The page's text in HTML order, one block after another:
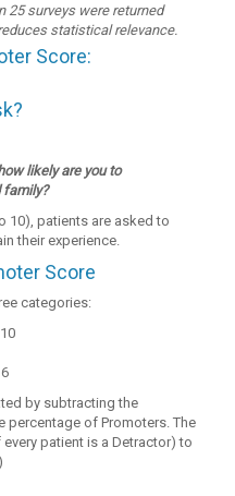
25 surveys were returned
statistical relevance.
Score:
likely are you to
family?
10), patients are asked to
their experience.
Score
categories:
by subtracting the
of Promoters. The
patient is a Detractor) to